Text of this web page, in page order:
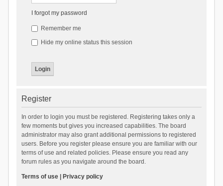
I forgot my password
Remember me
Hide my online status this session
Register
In order to login you must be registered. Registering takes only a
few moments but gives you increased capabilities. The board
administrator may also grant additional permissions to registered
users. Before you register please ensure you are familiar with our
terms of use and related policies. Please ensure you read any
forum rules as you navigate around the board.
Terms of use| Privacy policy